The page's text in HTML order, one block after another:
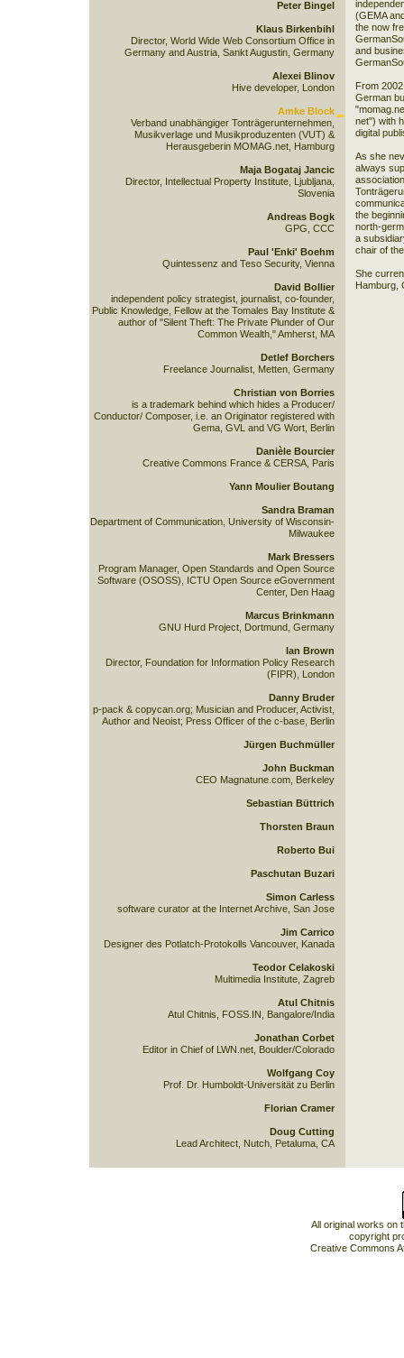
(GEMA
the now
and
From
German
net") with
digital
As she
always
the
north-
a
chair of
She
Hamburg,
Peter Bingel
Klaus Birkenbihl
Director, World Wide Web Consortium Office in
Germany and Austria, Sankt Augustin, Germany
Alexei Blinov
Hive developer, London
Amke Block
Verband unabhängiger Tonträgerunternehmen,
Musikverlage und Musikproduzenten (VUT) &
Herausgeberin MOMAG.net, Hamburg
Maja Bogataj Jancic
Director, Intellectual Property Institute, Ljubljana,
Slovenia
Andreas Bogk
GPG, CCC
Paul 'Enki' Boehm
Quintessenz and Teso Security, Vienna
David Bollier
independent policy strategist, journalist, co-founder,
Public Knowledge, Fellow at the Tomales Bay Institute &
author of "Silent Theft: The Private Plunder of Our
Common Wealth," Amherst, MA
Detlef Borchers
Freelance Journalist, Metten, Germany
Christian von Borries
is a trademark behind which hides a Producer/
Conductor/ Composer, i.e. an Originator registered with
Gema, GVL and VG Wort, Berlin
Danièle Bourcier
Creative Commons France & CERSA, Paris
Yann Moulier Boutang
Sandra Braman
Department of Communication, University of Wisconsin-
Milwaukee
Mark Bressers
Program Manager, Open Standards and Open Source
Software (OSOSS), ICTU Open Source eGovernment
Center, Den Haag
Marcus Brinkmann
GNU Hurd Project, Dortmund, Germany
Ian Brown
Director, Foundation for Information Policy Research
(FIPR), London
Danny Bruder
p-pack & copycan.org; Musician and Producer, Activist,
Author and Neoist; Press Officer of the c-base, Berlin
Jürgen Buchmüller
John Buckman
CEO Magnatune.com, Berkeley
Sebastian Büttrich
Thorsten Braun
Roberto Bui
Paschutan Buzari
Simon Carless
software curator at the Internet Archive, San Jose
Jim Carrico
Designer des Potlatch-Protokolls Vancouver, Kanada
Teodor Celakoski
Multimedia Institute, Zagreb
Atul Chitnis
Atul Chitnis, FOSS.IN, Bangalore/India
Jonathan Corbet
Editor in Chief of LWN.net, Boulder/Colorado
Wolfgang Coy
Prof. Dr. Humboldt-Universität zu Berlin
Florian Cramer
Doug Cutting
Lead Architect, Nutch, Petaluma, CA
All original works on
copyright
Creative Commons